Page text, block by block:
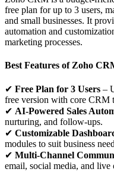
free plan for up to 3 users,
and small businesses. It
automation and
marketing processes.
Best Features of Zoho
✔ Free Plan for 3 Users –
free version with core CRM
✔ AI-Powered Sales
nurturing, and follow-ups.
✔ Customizable
modules to suit business
✔ Multi-Channel
email, social media, and live